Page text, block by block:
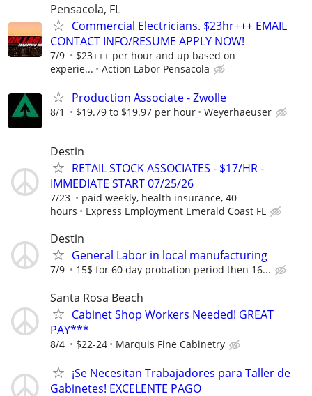
Pensacola, FL
Commercial Electricians. $23hr+++ EMAIL
CONTACT INFO/RESUME APPLY NOW!
7/9
$23+++ per hour and up based on
experie...
Action Labor Pensacola
Production Associate - Zwolle
8/1 $19.79 to $19.97 per hour Weyerhaeuser
Destin
RETAIL STOCK ASSOCIATES - $17/HR -
IMMEDIATE START 07/25/26
7/23
paid weekly, health insurance, 40
hours
Express Employment Emerald Coast FL
Destin
General Labor in local manufacturing
7/9 15$ for 60 day probation period then 16...
Santa Rosa Beach
Cabinet Shop Workers Needed! GREAT
PAY***
8/4 $22-24 Marquis Fine Cabinetry
¡Se Necesitan Trabajadores para Taller de
Gabinetes! EXCELENTE PAGO